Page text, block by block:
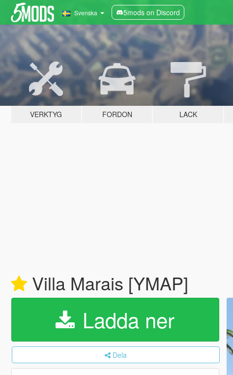
Svenska 5mods on Discord
VERKTYG FORDON LACK
Villa Marais [YMAP]
Ladda ner
Dela